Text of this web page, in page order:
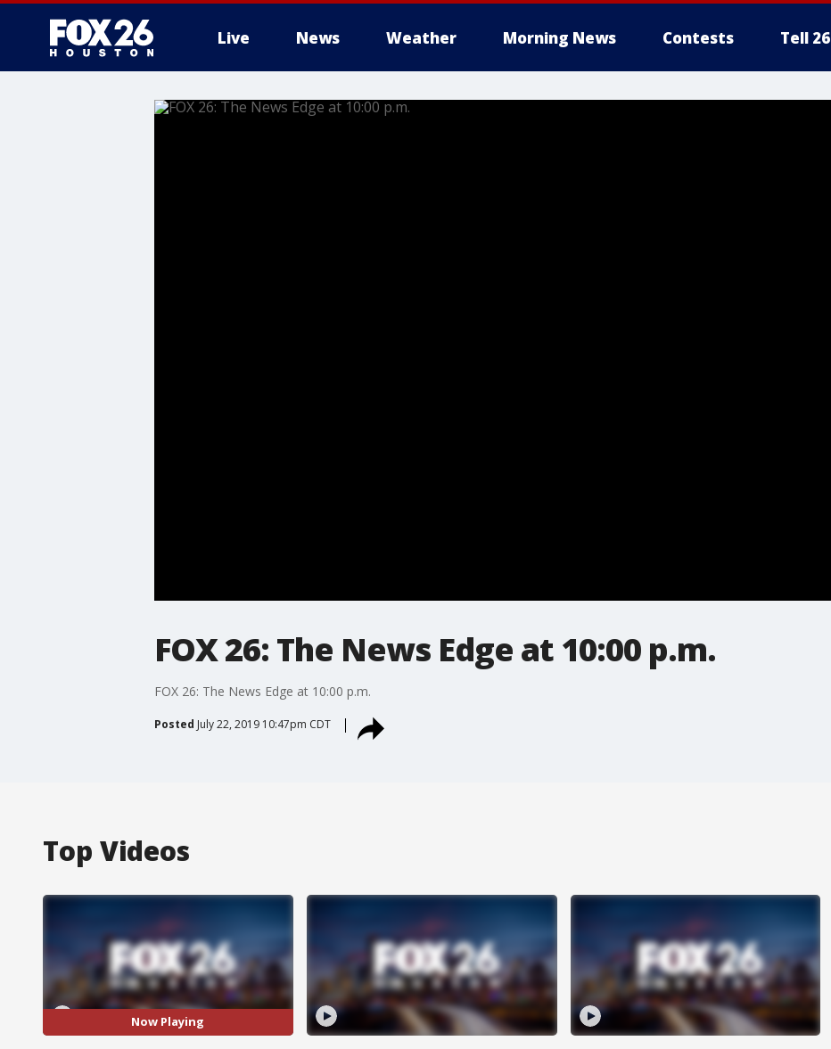
Live News Weather Morning News Contests Tell 26
FOX 26: The News Edge at 10:00 p.m.
FOX 26: The News Edge at 10:00 p.m.
Posted July 22, 2019 10:47pm CDT
Top Videos
Now Playing